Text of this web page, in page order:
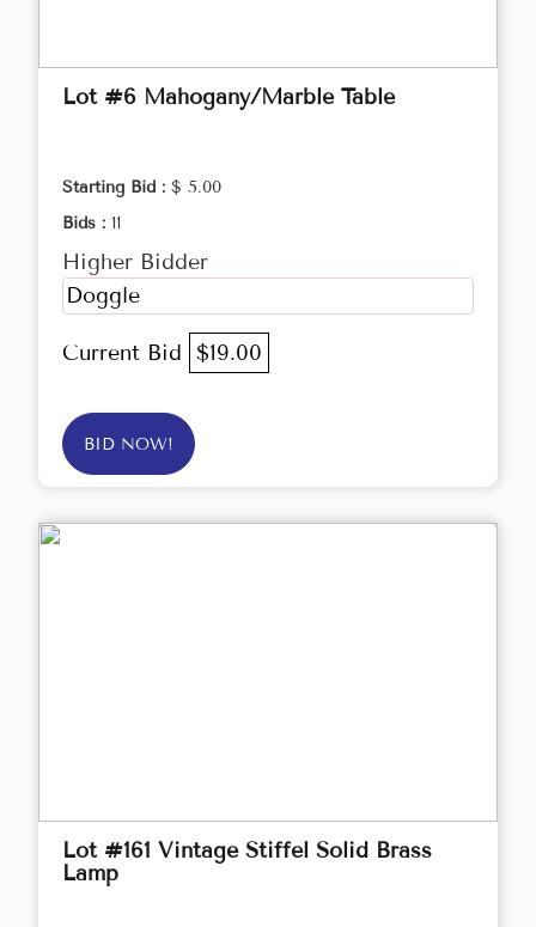
Lot #6 Mahogany/Marble Table
Starting Bid : $ 5.00
Bids : 11
Higher Bidder
Doggle
Current Bid $19.00
BID NOW!
Lot #161 Vintage Stiffel Solid Brass
Lamp